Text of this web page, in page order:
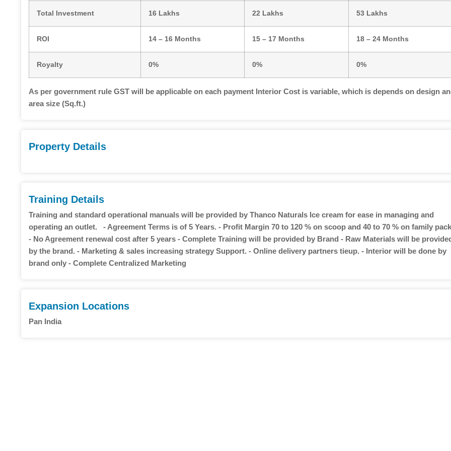
Total Investment 16 Lakhs 22 Lakhs 53 Lakhs
ROI 14 – 16 Months 15 – 17 Months 18 – 24 Months
Royalty 0% 0% 0%
As per government rule GST will be applicable on each payment Interior Cost is variable, which is depends on design
area size (Sq.ft.)
Property Details
Training Details
Training and standard operational manuals will be provided by Thanco Naturals Ice cream for ease in managing and
operating an outlet. - Agreement Terms is of 5 Years. - Profit Margin 70 to 120 % on scoop and 40 to 70 % on family
- No Agreement renewal cost after 5 years - Complete Training will be provided by Brand - Raw Materials will be
by the brand. - Marketing & sales increasing strategy Support. - Online delivery partners tieup. - Interior will be done by
brand only - Complete Centralized Marketing
Expansion Locations
Pan India